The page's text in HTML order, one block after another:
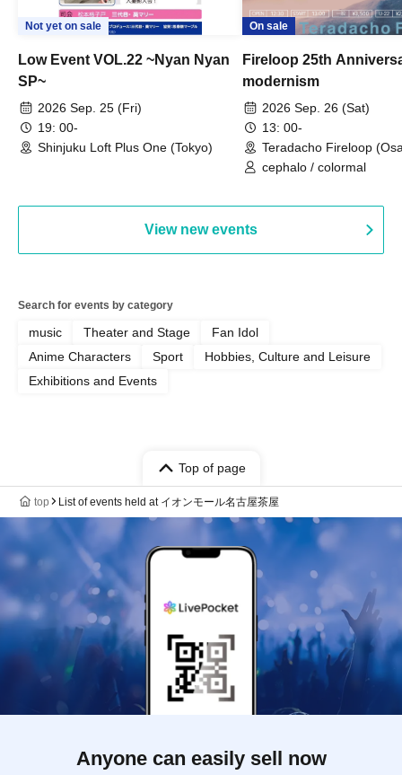
Not yet on sale
Low Event VOL.22 ~Nyan Nyan
SP~
2026 Sep. 25 (Fri)
19: 00-
Shinjuku Loft Plus One (Tokyo)
On sale
Fireloop 25th
modernism
2026 Sep. 26 (Sat)
13: 00-
Teradacho Fireloop
cephalo / colormal
View new events
Search for events by category
music Theater and Stage
Fan Idol
Anime Characters
Sport
Hobbies, Culture and Leisure
Exhibitions and Events
Top of page
top List of events held at イオンモール名古屋茶屋
Anyone can easily sell now